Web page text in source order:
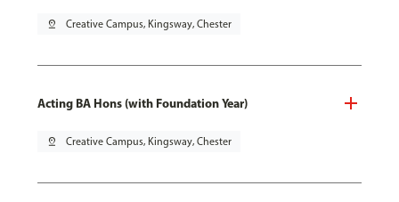
pin_drop Creative Campus, Kingsway, Chester
Acting BA Hons (with Foundation Year)
pin_drop Creative Campus, Kingsway, Chester